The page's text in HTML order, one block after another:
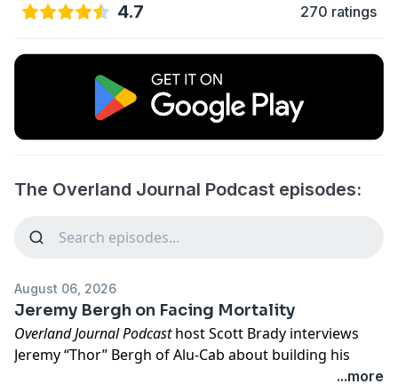
4.7 270 ratings
The Overland Journal Podcast episodes:
August 06, 2026
Jeremy Bergh on Facing Mortality
Overland Journal Podcasthost Scott Brady interviews
Jeremy “Thor” Bergh of Alu-Cab about building his
South African export-driven business and supporting
...more